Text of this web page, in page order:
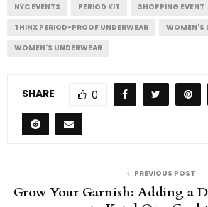
NYC EVENTS
PERIOD KIT SHOPPING EVENT
THINX PERIOD-PROOF UNDERWEAR
WOMEN'S
WOMEN'S UNDERWEAR
SHARE 0
PREVIOUS POST
Grow Your Garnish: Adding a